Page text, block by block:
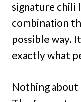
signature chili
combination
possible way.
exactly what
Nothing about